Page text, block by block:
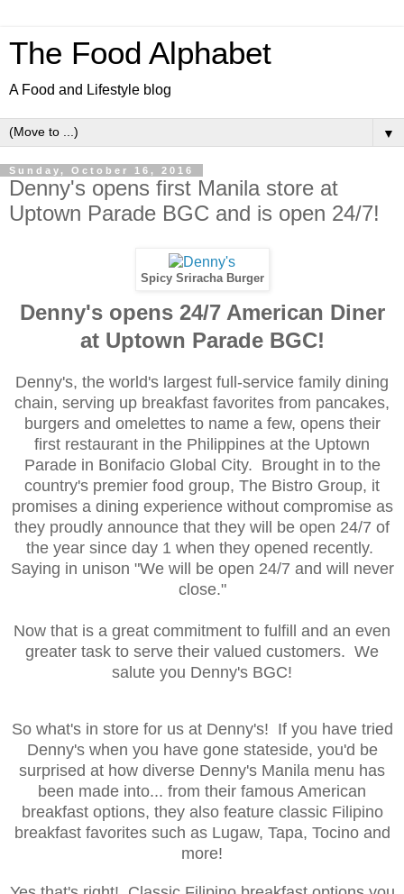
The Food Alphabet
A Food and Lifestyle blog
▼
Sunday, October 16, 2016
Denny's opens first Manila store at
Uptown Parade BGC and is open 24/7!
Spicy Sriracha Burger
Denny's opens 24/7 American Diner
at Uptown Parade BGC!
Denny's, the world's largest full-service family dining
chain, serving up breakfast favorites from pancakes,
burgers and omelettes to name a few, opens their
first restaurant in the Philippines at the Uptown
Parade in Bonifacio Global City. Brought in to the
country's premier food group, The Bistro Group, it
promises a dining experience without compromise as
they proudly announce that they will be open 24/7 of
the year since day 1 when they opened recently.
Saying in unison "We will be open 24/7 and will never
close."
Now that is a great commitment to fulfill and an even
greater task to serve their valued customers. We
salute you Denny's BGC!
So what's in store for us at Denny's! If you have tried
Denny's when you have gone stateside, you'd be
surprised at how diverse Denny's Manila menu has
been made into... from their famous American
breakfast options, they also feature classic Filipino
breakfast favorites such as Lugaw, Tapa, Tocino and
more!